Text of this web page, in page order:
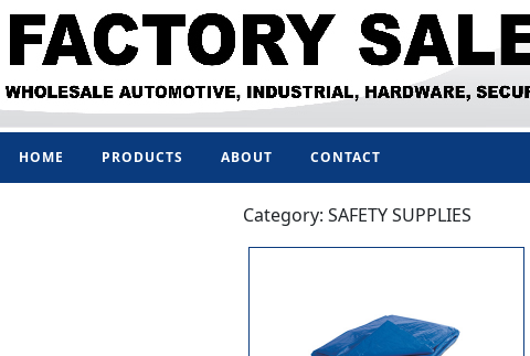
HOME PRODUCTS ABOUT CONTACT
Category: SAFETY SUPPLIES